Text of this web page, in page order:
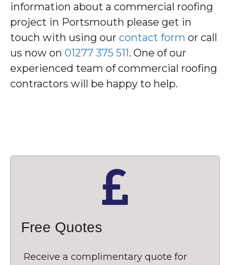
information about a commercial roofing
project in Portsmouth please get in
touch with using our contact form or call
us now on 01277 375 511. One of our
experienced team of commercial roofing
contractors will be happy to help.
Free Quotes
Receive a complimentary quote for